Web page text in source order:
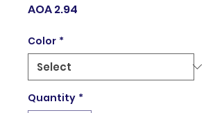
AOA 2.94
Color *
Quantity *